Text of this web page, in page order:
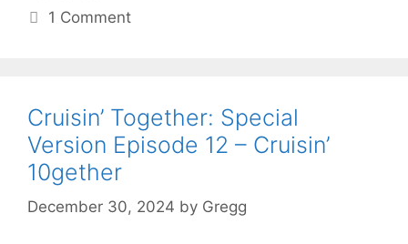
1 Comment
Cruisin’ Together: Special
Version Episode 12 – Cruisin’
10gether
December 30, 2024 by Gregg